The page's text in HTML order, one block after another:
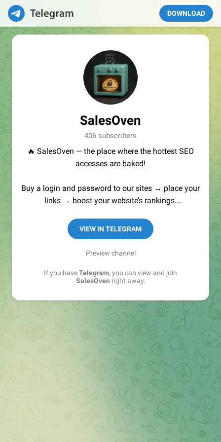
DOWNLOAD
SalesOven
406 subscribers
🔥 SalesOven — the place where the hottest SEO
accesses are baked!
Buy a login and password to our sites → place your
links → boost your website’s rankings.
VIEW IN TELEGRAM
Preview channel
If you haveTelegram, you can view and join
SalesOven right away.